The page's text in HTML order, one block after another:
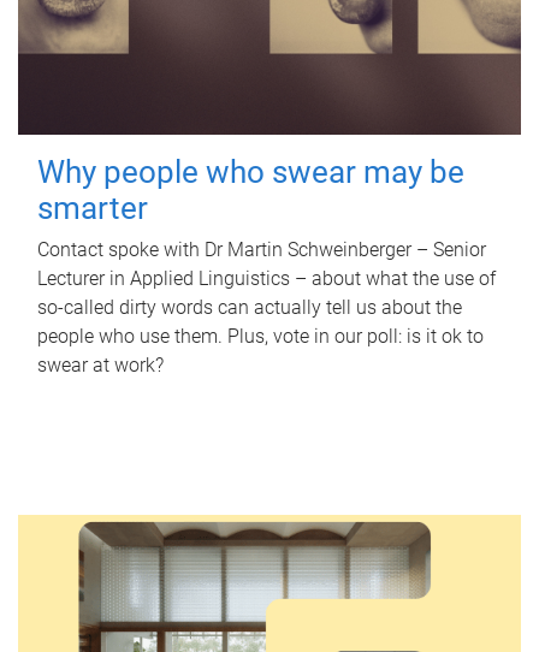
Why people who swear may be
smarter
Contact spoke with Dr Martin Schweinberger – Senior
Lecturer in Applied Linguistics – about what the use of
so-called dirty words can actually tell us about the
people who use them. Plus, vote in our poll: is it ok to
swear at work?